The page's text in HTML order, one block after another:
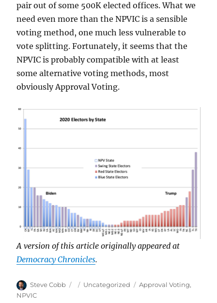
pair out of some 500K elected offices. What we
need even more than the NPVIC is a sensible
voting method, one much less vulnerable to
vote splitting. Fortunately, it seems that the
NPVIC is probably compatible with at least
some alternative voting methods, most
obviously Approval Voting.
A version of this article originally appeared at
Democracy Chronicles.
Author
Steve Cobb
Posted
Categories
Uncategorized Tags
Approval Voting,
NPVIC